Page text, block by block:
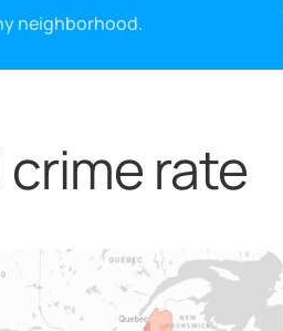
neighborhood.
rate